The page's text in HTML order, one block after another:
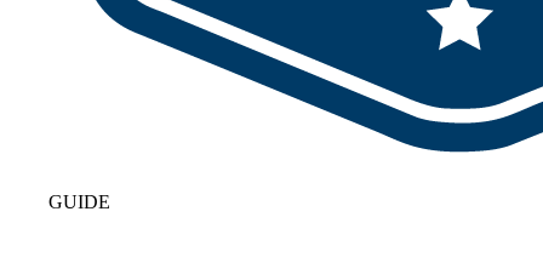
GUIDE